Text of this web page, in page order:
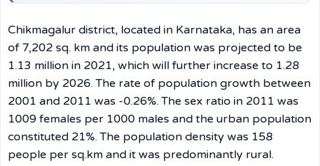
Chikmagalur district, located in Karnataka, has an area
of 7,202 sq. km and its population was projected to be
1.13 million in 2021, which will further increase to 1.28
million by 2026. The rate of population growth between
2001 and 2011 was -0.26%. The sex ratio in 2011 was
1009 females per 1000 males and the urban population
constituted 21%. The population density was 158
people per sq.km and it was predominantly ​‍​‌‍​‍‌​‍​‌‍​‍‌rural.